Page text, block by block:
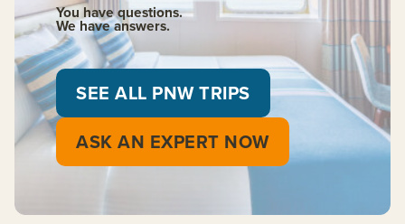
You have questions.
We have answers.
SEE ALL PNW TRIPS
ASK AN EXPERT NOW